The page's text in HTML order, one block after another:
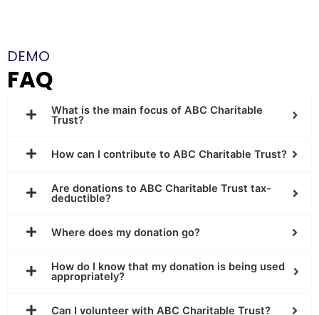
DEMO
FAQ
What is the main focus of ABC Charitable
Trust?
How can I contribute to ABC Charitable Trust?
Are donations to ABC Charitable Trust tax-
deductible?
Where does my donation go?
How do I know that my donation is being used
appropriately?
Can I volunteer with ABC Charitable Trust?